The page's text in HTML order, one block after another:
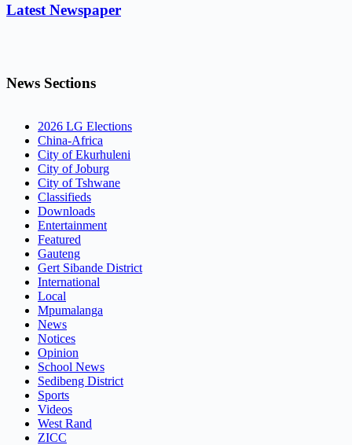
Latest Newspaper
News Sections
2026 LG Elections
China-Africa
City of Ekurhuleni
City of Joburg
City of Tshwane
Classifieds
Downloads
Entertainment
Featured
Gauteng
Gert Sibande District
International
Local
Mpumalanga
News
Notices
Opinion
School News
Sedibeng District
Sports
Videos
West Rand
ZICC